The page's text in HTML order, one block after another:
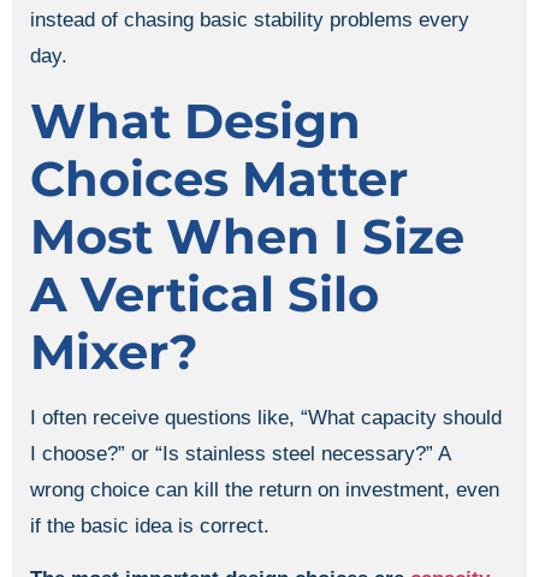
instead of chasing basic stability problems every
day.
What Design
Choices Matter
Most When I Size
A Vertical Silo
Mixer?
I often receive questions like, “What capacity should
I choose?” or “Is stainless steel necessary?” A
wrong choice can kill the return on investment, even
if the basic idea is correct.